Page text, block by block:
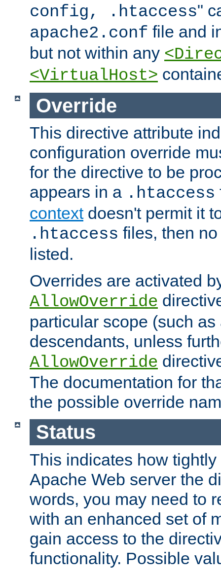
config, .htaccess"
apache2.conf file and
but not within any
<VirtualHost>
Override
This directive attribute
configuration override
for the directive to be
appears in a .htaccess
contextdoesn't permit it
.htaccess files, then
listed.
Overrides are activated
AllowOverride
particular scope (such
descendants, unless
AllowOverride
The documentation for
the possible override
Status
This indicates how
Apache Web server the
words, you may need to
with an enhanced set of
gain access to the
functionality. Possible